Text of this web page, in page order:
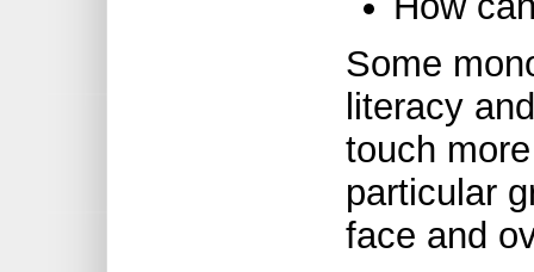
Some
literacy
touch
particular
face and